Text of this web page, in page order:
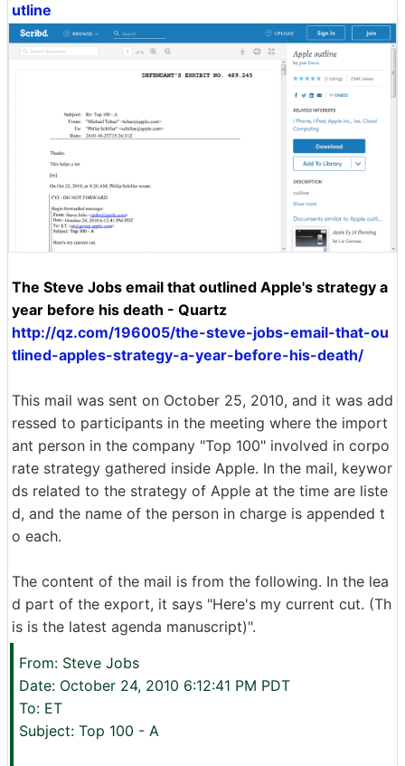
utline
The Steve Jobs email that outlined Apple's strategy a
year before his death - Quartz
http://qz.com/196005/the-steve-jobs-email-that-ou
tlined-apples-strategy-a-year-before-his-death/
This mail was sent on October 25, 2010, and it was add
ressed to participants in the meeting where the import
ant person in the company "Top 100" involved in corpo
rate strategy gathered inside Apple. In the mail, keywor
ds related to the strategy of Apple at the time are liste
d, and the name of the person in charge is appended t
o each.
The content of the mail is from the following. In the lea
d part of the export, it says "Here's my current cut. (Th
is is the latest agenda manuscript)".
From: Steve Jobs
Date: October 24, 2010 6:12:41 PM PDT
To: ET
Subject: Top 100 - A